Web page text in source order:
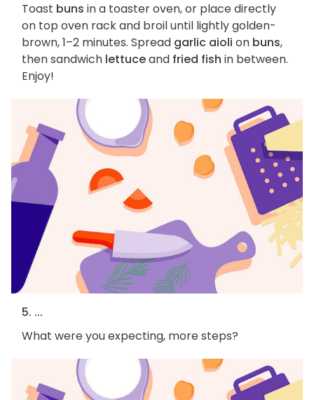
Toast buns in a toaster oven, or place directly
on top oven rack and broil until lightly golden-
brown, 1–2 minutes. Spread garlic aioli on buns,
then sandwich lettuceand fried fish in between.
Enjoy!
5. ...
What were you expecting, more steps?